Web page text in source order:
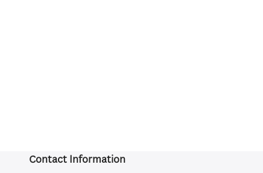
Contact Information